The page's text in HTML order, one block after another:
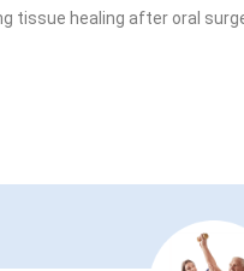
tissue healing after oral